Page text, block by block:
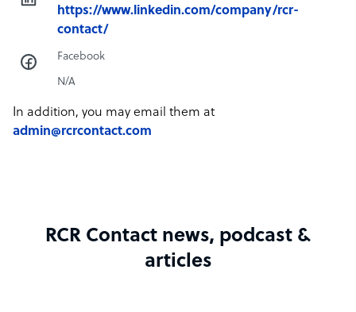
https://www.linkedin.com/company/rcr-
contact/
Facebook
N/A
In addition, you may email them at
admin@rcrcontact.com
RCR Contact news, podcast &
articles